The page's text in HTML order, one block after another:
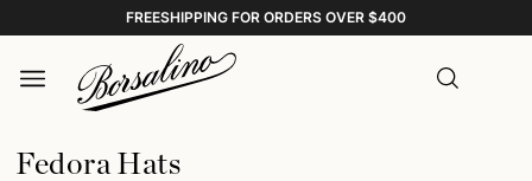
FREESHIPPING FOR ORDERS OVER $400
Fedora Hats